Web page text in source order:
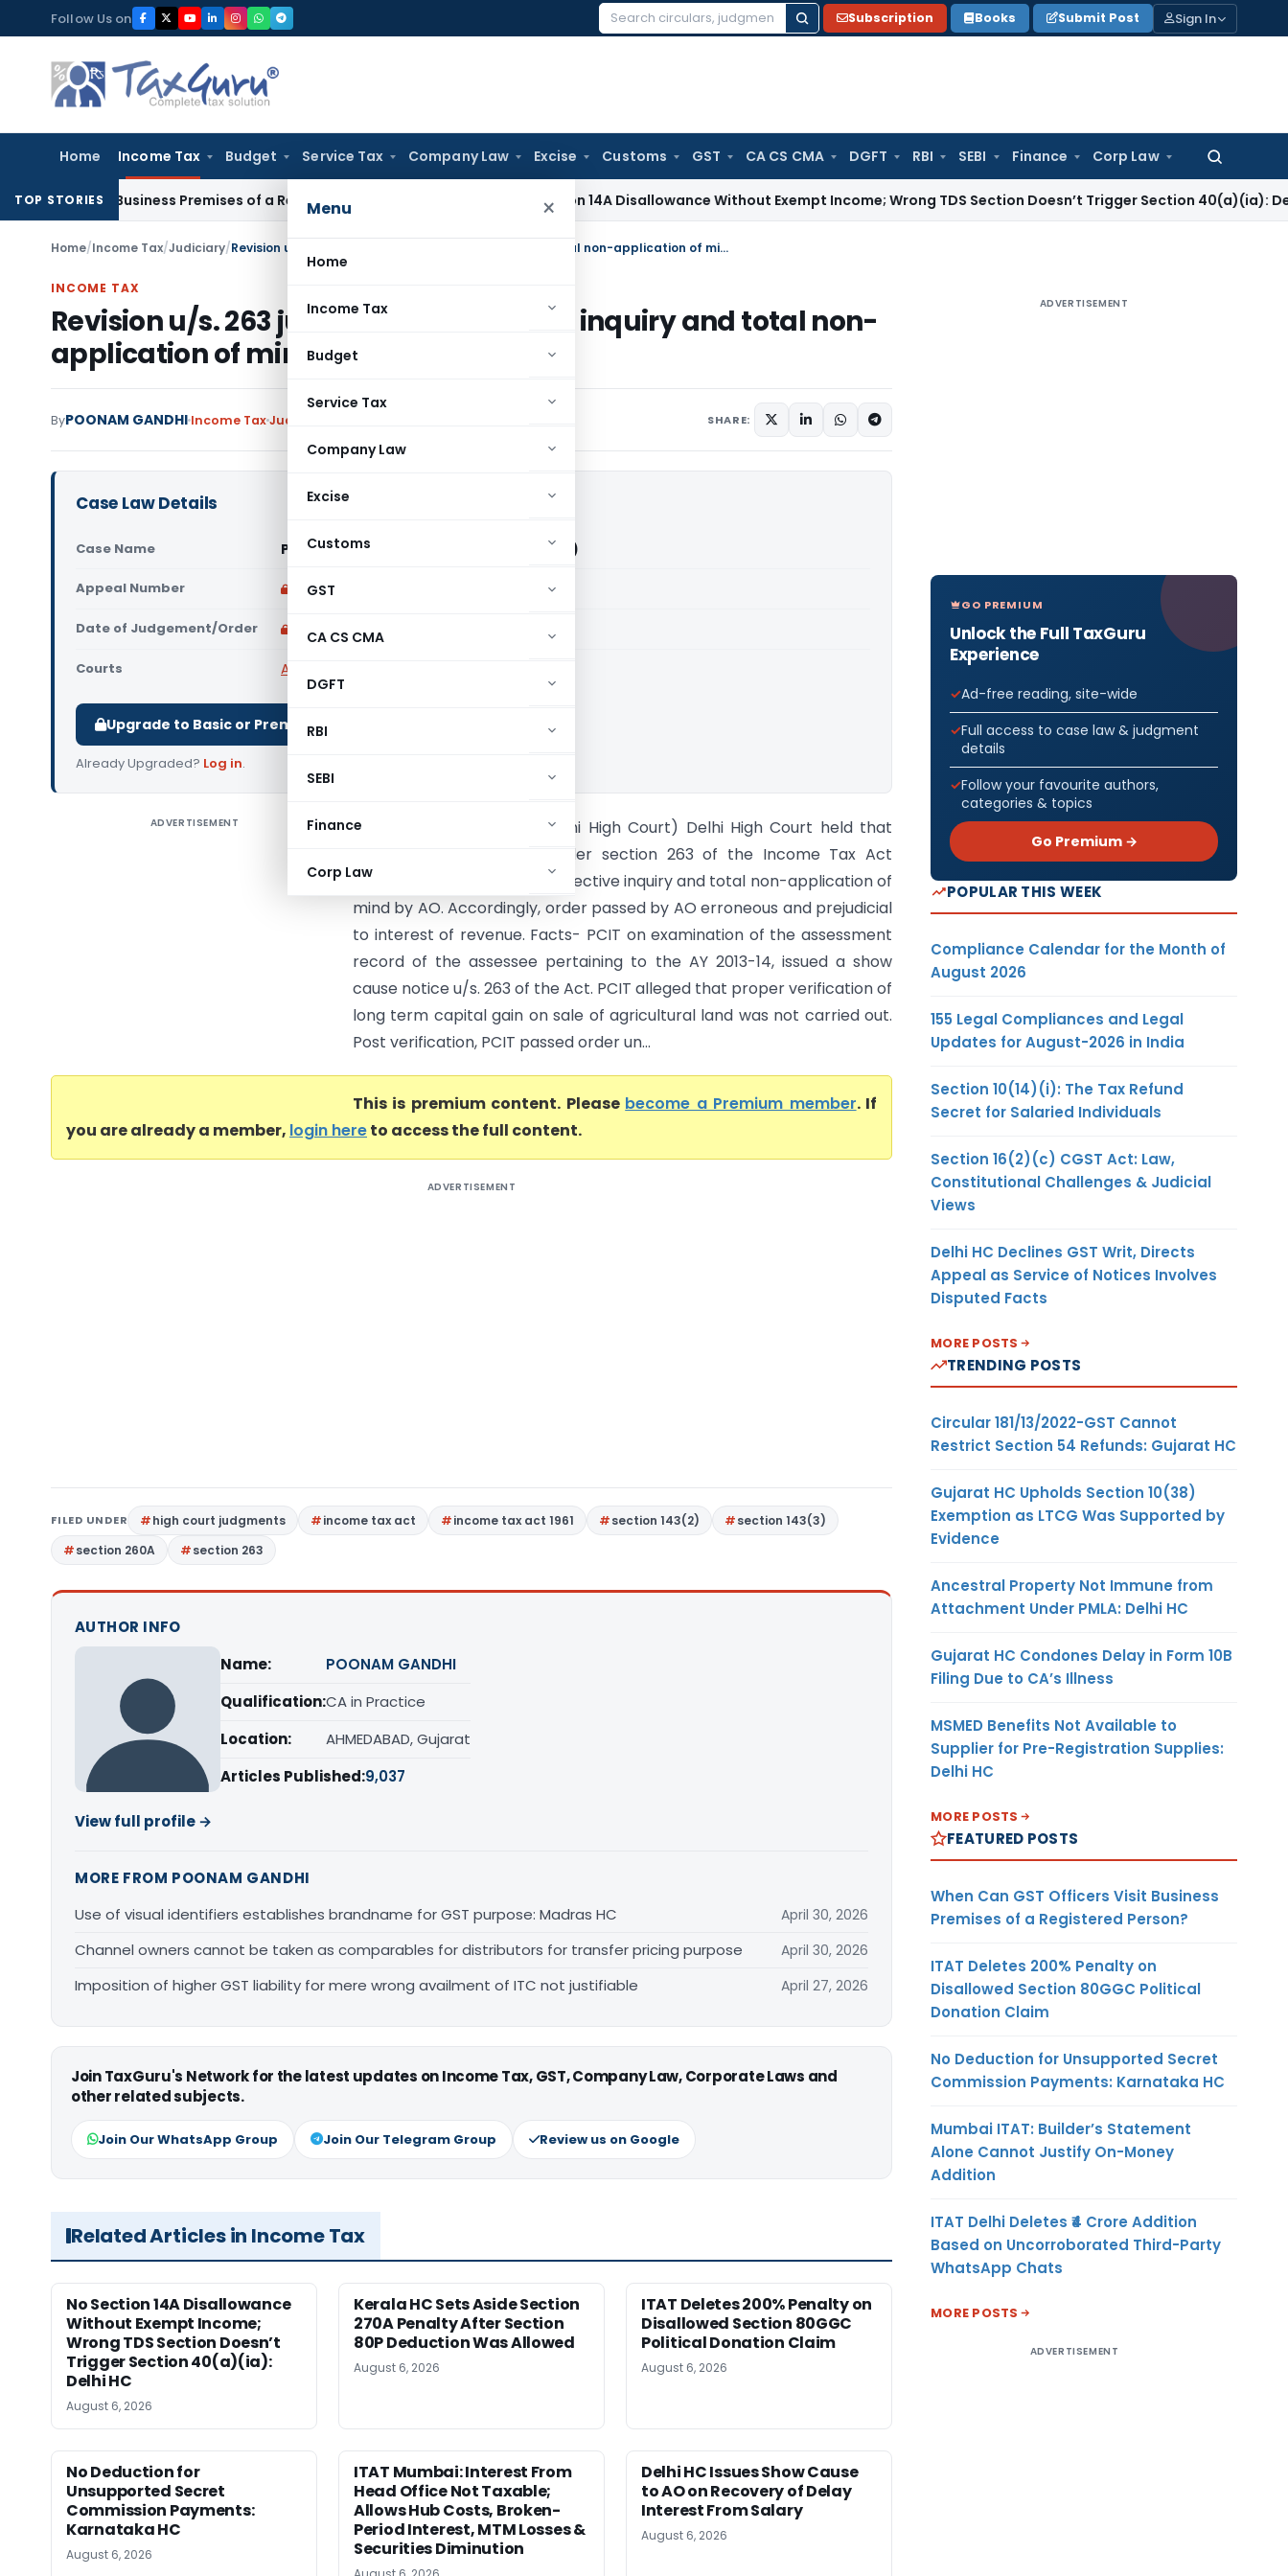
to
content
Follow Us on
Search
Subscription Books Submit Post Sign In
Home Income Tax Budget Service Tax Company Law Excise Customs GST CA CS CMA DGFT RBI SEBI Finance Corp Law
Search
for:
Menu ×
Home
Income Tax
Budget
Service Tax
Company Law
Excise
Customs
GST
CA CS CMA
DGFT
RBI
SEBI
Finance
Corp Law
TOP STORIES
Business Premises of a Registered Person? No Section 14A Disallowance Without Exempt Income; Wrong TDS Section Doesn’t Trigger Section 40(a)(ia): Delhi HC
Home/Income Tax/Judiciary/ Revision u/s. 263 justified due to lack of inquiry and total non-application of mind by AO
INCOME TAX
Revision u/s. 263 justified due to lack of inquiry and total non-
application of mind by AO
ByPOONAM GANDHI Income TaxJudiciary SHARE:
Case Law Details
Case Name PCIT Vs Sangeeta Jain (Delhi High Court)
Appeal Number Only available for paid members
Date of Judgement/Order Only available for paid members
Courts All High Courts
Upgrade to Basic or Premium to download.
Already Upgraded? Log in.
ADVERTISEMENT
PCIT Vs Sangeeta Jain (Delhi High Court) Delhi High Court held that
revisionary proceedings under section 263 of the Income Tax Act
justified in absence of any effective inquiry and total non-application of
mind by AO. Accordingly, order passed by AO erroneous and prejudicial
to interest of revenue. Facts- PCIT on examination of the assessment
record of the assessee pertaining to the AY 2013-14, issued a show
cause notice u/s. 263 of the Act. PCIT alleged that proper verification of
long term capital gain on sale of agricultural land was not carried out.
Post verification, PCIT passed order un...
This is premium content. Please become a Premium member. If
you are already a member, login hereto access the full content.
ADVERTISEMENT
FILED UNDER high court judgments income tax act income tax act 1961 section 143(2)
section 143(3)
section 260A
section 263
AUTHOR INFO
Name:
POONAM GANDHI
Qualification:CA in Practice
Location:
AHMEDABAD, Gujarat
Articles Published:9,037
View full profile →
MORE FROM POONAM GANDHI
Use of visual identifiers establishes brandname for GST purpose: Madras HC
April 30, 2026
Channel owners cannot be taken as comparables for distributors for transfer pricing purpose April 30, 2026
Imposition of higher GST liability for mere wrong availment of ITC not justifiable April 27, 2026
Join TaxGuru's Network for the latest updates on Income Tax, GST, Company Law, Corporate Laws and
other related subjects.
Join Our WhatsApp Group Join Our Telegram Group Review us on Google
Related Articles in Income Tax
No Section 14A Disallowance
Without Exempt Income;
Wrong TDS Section Doesn’t
Trigger Section 40(a)(ia):
Delhi HC
August 6, 2026
Kerala HC Sets Aside Section
270A Penalty After Section
80P Deduction Was Allowed
August 6, 2026
ITAT Deletes 200% Penalty on
Disallowed Section 80GGC
Political Donation Claim
August 6, 2026
No Deduction for
Unsupported Secret
Commission Payments:
Karnataka HC
August 6, 2026
ITAT Mumbai: Interest From
Head Office Not Taxable;
Allows Hub Costs, Broken-
Period Interest, MTM Losses &
Securities Diminution
Delhi HC Issues Show Cause
to AO on Recovery of Delay
Interest From Salary
August 6, 2026
ADVERTISEMENT
GO PREMIUM
Unlock the Full TaxGuru
Experience
Ad-free reading, site-wide
Full access to case law & judgment
details
Follow your favourite authors,
categories & topics
Go Premium →
POPULAR THIS WEEK
Compliance Calendar for the Month of
August 2026
155 Legal Compliances and Legal
Updates for August-2026 in India
Section 10(14)(i): The Tax Refund
Secret for Salaried Individuals
Section 16(2)(c) CGST Act: Law,
Constitutional Challenges & Judicial
Views
Delhi HC Declines GST Writ, Directs
Appeal as Service of Notices Involves
Disputed Facts
MORE POSTS
TRENDING POSTS
Circular 181/13/2022-GST Cannot
Restrict Section 54 Refunds: Gujarat HC
Gujarat HC Upholds Section 10(38)
Exemption as LTCG Was Supported by
Evidence
Ancestral Property Not Immune from
Attachment Under PMLA: Delhi HC
Gujarat HC Condones Delay in Form 10B
Filing Due to CA’s Illness
MSMED Benefits Not Available to
Supplier for Pre-Registration Supplies:
Delhi HC
MORE POSTS
FEATURED POSTS
When Can GST Officers Visit Business
Premises of a Registered Person?
ITAT Deletes 200% Penalty on
Disallowed Section 80GGC Political
Donation Claim
No Deduction for Unsupported Secret
Commission Payments: Karnataka HC
Mumbai ITAT: Builder’s Statement
Alone Cannot Justify On-Money
Addition
ITAT Delhi Deletes ₹4 Crore Addition
Based on Uncorroborated Third-Party
WhatsApp Chats
MORE POSTS
ADVERTISEMENT